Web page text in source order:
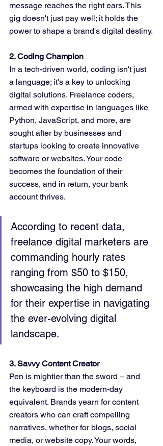
message reaches the right ears. This
gig doesn't just pay well; it holds the
power to shape a brand's digital destiny.
2. Coding Champion
In a tech-driven world, coding isn't just
a language; it's a key to unlocking
digital solutions. Freelance coders,
armed with expertise in languages like
Python, JavaScript, and more, are
sought after by businesses and
startups looking to create innovative
software or websites. Your code
becomes the foundation of their
success, and in return, your bank
account thrives.
According to recent data,
freelance digital marketers are
commanding hourly rates
ranging from $50 to $150,
showcasing the high demand
for their expertise in navigating
the ever-evolving digital
landscape.
3. Savvy Content Creator
Pen is mightier than the sword – and
the keyboard is the modern-day
equivalent. Brands yearn for content
creators who can craft compelling
narratives, whether for blogs, social
media, or website copy. Your words,